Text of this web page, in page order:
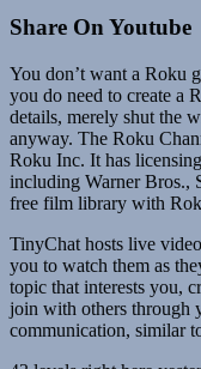
Share On Youtube
You don’t want a Roku
you do need to create a
details, merely shut the
anyway. The Roku
Roku Inc. It has
including Warner Bros.,
free film library with
TinyChat hosts live
you to watch them as
topic that interests you,
join with others through
communication, similar